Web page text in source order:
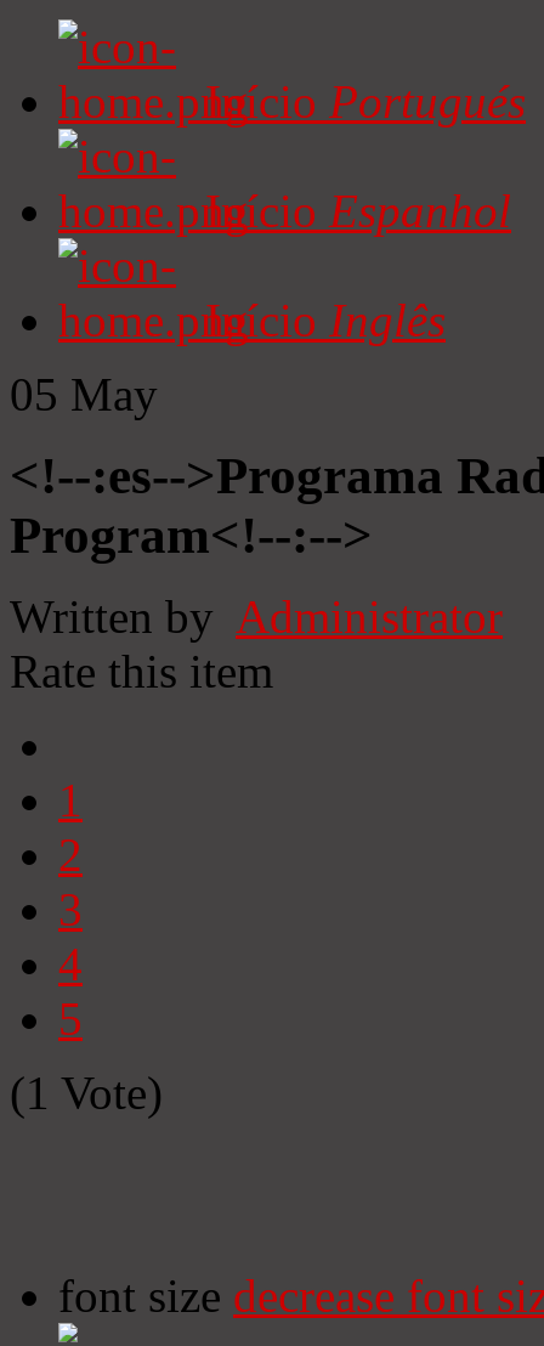
Início Portugués
Início Espanhol
Início Inglês
05 May
<!--:es-->Programa
Program<!--:-->
Written by Administrator
Rate this item
1
2
3
4
5
(1 Vote)
font size decrease font